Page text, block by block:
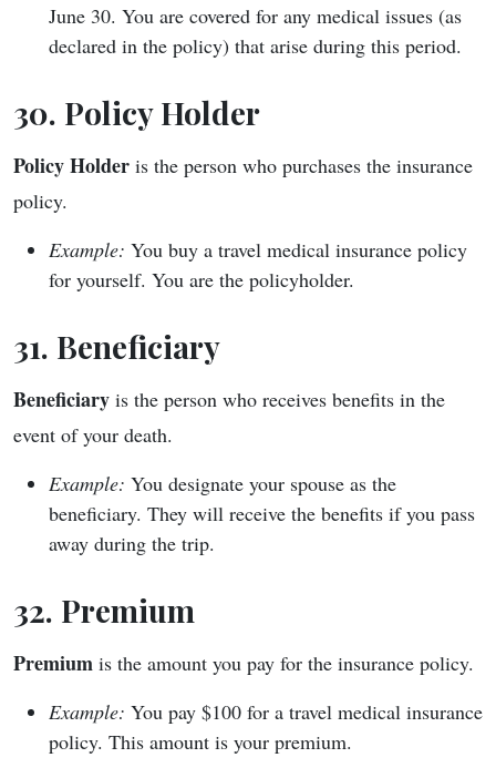
June 30. You are covered for any medical issues (as
declared in the policy) that arise during this period.
30. Policy Holder
Policy Holder is the person who purchases the insurance
policy.
Example: You buy a travel medical insurance policy
for yourself. You are the policyholder.
31. Beneficiary
Beneficiary is the person who receives benefits in the
event of your death.
Example: You designate your spouse as the
beneficiary. They will receive the benefits if you pass
away during the trip.
32. Premium
Premium is the amount you pay for the insurance policy.
Example: You pay $100 for a travel medical insurance
policy. This amount is your premium.